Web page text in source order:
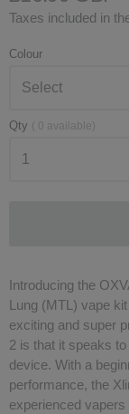
Taxes included in
Colour
Qty ( 0 available)
Introducing the
Lung (MTL) vape
exciting and super
2 is that it speaks
device. With a
performance, the
experienced vapers